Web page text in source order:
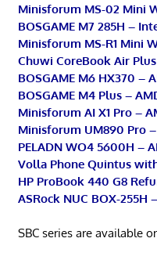
Minisforum MS-02 Mini
BOSGAME M7 285H –
Minisforum MS-R1 Mini
Chuwi CoreBook Air
BOSGAME M6 HX370 –
BOSGAME M4 Plus –
Minisforum AI X1 Pro –
Minisforum UM890 Pro
PELADN WO4 5600H –
Volla Phone Quintus
HP ProBook 440 G8
ASRock NUC BOX-255H
SBC series are available